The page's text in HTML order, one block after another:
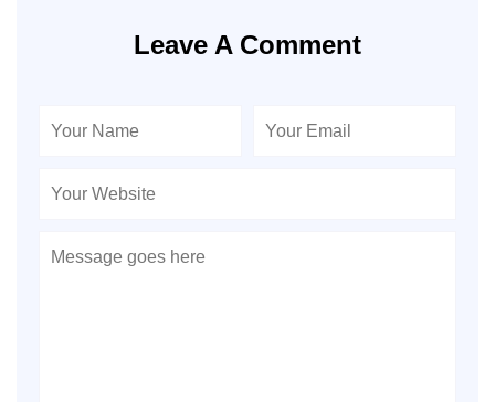
Leave A Comment